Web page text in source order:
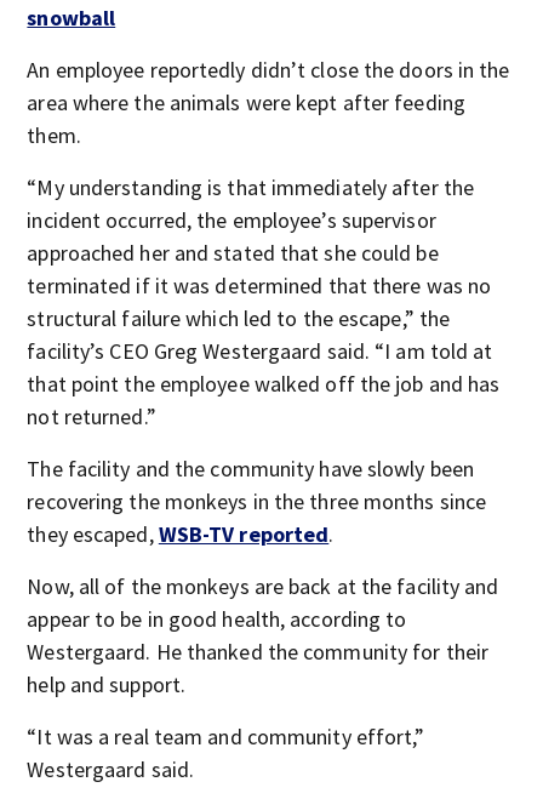
snowball
An employee reportedly didn’t close the doors in the
area where the animals were kept after feeding
them.
“My understanding is that immediately after the
incident occurred, the employee’s supervisor
approached her and stated that she could be
terminated if it was determined that there was no
structural failure which led to the escape,” the
facility’s CEO Greg Westergaard said. “I am told at
that point the employee walked off the job and has
not returned.”
The facility and the community have slowly been
recovering the monkeys in the three months since
they escaped,WSB-TV reported.
Now, all of the monkeys are back at the facility and
appear to be in good health, according to
Westergaard. He thanked the community for their
help and support.
“It was a real team and community effort,”
Westergaard said.